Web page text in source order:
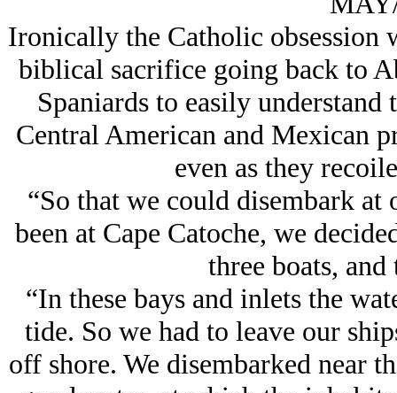
Ironically the Catholic obsession
biblical sacrifice going back to
Spaniards to easily
Central American and Mexican
even as they
“So that we could disembark at
been at Cape Catoche, we
three boats,
“In these bays and inlets the
tide. So we had to leave our
off shore. We disembarked near